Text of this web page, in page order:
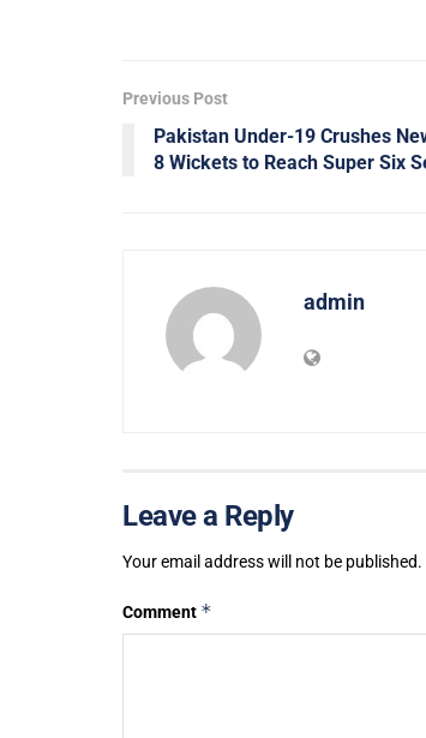
Previous Post
Pakistan Under-19 Crushes
8 Wickets to Reach Super Six
admin
Leave a Reply
Your email address will not be published.
Comment *